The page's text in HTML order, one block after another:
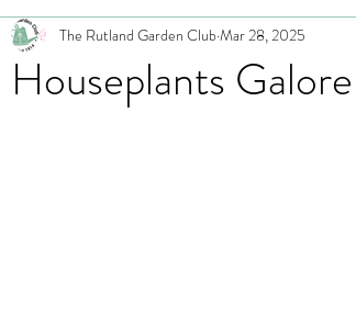
Houseplants
The Rutland Garden Club Mar 28, 2025